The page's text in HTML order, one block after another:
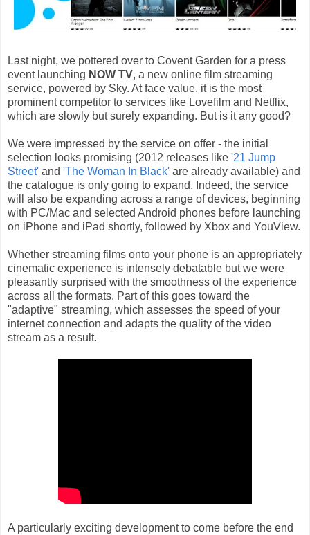
Last night, we pottered over to Covent Garden for a press
event launching NOW TV, a new online film streaming
service, powered by Sky. At face value, it is the most
prominent competitor to services like Lovefilm and Netflix,
which are slowly but surely expanding. But is it any good?
We were impressed by the service on offer - the initial
selection looks promising (2012 releases like '21 Jump
Street' and 'The Woman In Black' are already available) and
the catalogue is only going to expand. Indeed, the service
will also be expanding across a range of devices, beginning
with PC/Mac and selected Android phones before launching
on iPhone and iPad shortly, followed by Xbox and YouView.
Whether streaming films onto your phone is an appropriately
cinematic experience is intensely debatable but we were
pleasantly surprised with the smoothness of the experience
across all the formats. Part of this goes toward the
"adaptive" streaming, which assesses the speed of your
internet connection and adapts the quality of the video
stream as a result.
A particularly exciting development to come before the end